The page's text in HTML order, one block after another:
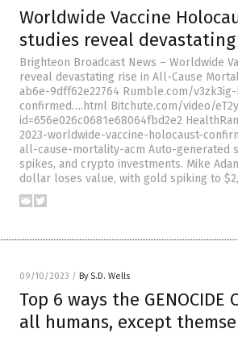
Worldwide Vaccine
studies reveal
Brighteon Broadcast News – Worldwide
reveal devastating rise in All-Cause
ab6e-9dff62e22764 Rumble.com/
confirmed….html Bitchute.com/video/
id=656e026c0681e68064fbd2e2
2023-worldwide-vaccine-holocaust-
all-cause-mortality-acm Auto-generated
spikes, and crypto investments. Mike
dollar loses value, with gold spiking to
09/10/2023 / By S.D. Wells
Top 6 ways the GENOCIDE
all humans, except